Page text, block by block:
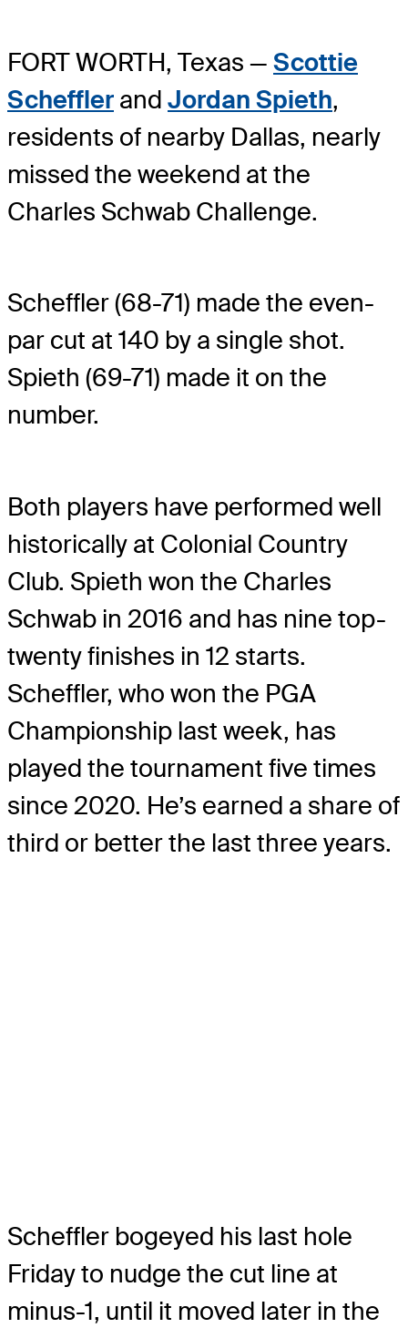
FORT WORTH, Texas — Scottie
Scheffler and Jordan Spieth,
residents of nearby Dallas, nearly
missed the weekend at the
Charles Schwab Challenge.
Scheffler (68-71) made the even-
par cut at 140 by a single shot.
Spieth (69-71) made it on the
number.
Both players have performed well
historically at Colonial Country
Club. Spieth won the Charles
Schwab in 2016 and has nine top-
twenty finishes in 12 starts.
Scheffler, who won the PGA
Championship last week, has
played the tournament five times
since 2020. He’s earned a share of
third or better the last three years.
Scheffler bogeyed his last hole
Friday to nudge the cut line at
minus-1, until it moved later in the